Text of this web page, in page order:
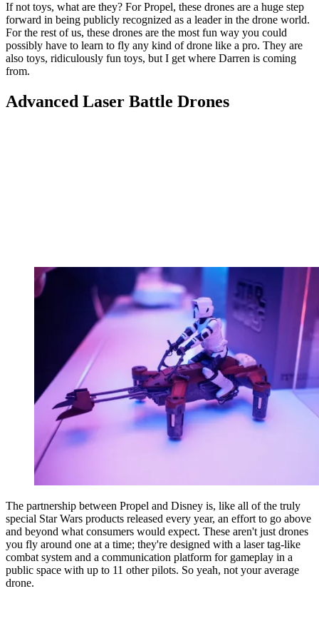
If not toys, what are they? For Propel, these drones are a huge step
forward in being publicly recognized as a leader in the drone world.
For the rest of us, these drones are the most fun way you could
possibly have to learn to fly any kind of drone like a pro. They are
also toys, ridiculously fun toys, but I get where Darren is coming
from.
Advanced Laser Battle Drones
The partnership between Propel and Disney is, like all of the truly
special Star Wars products released every year, an effort to go above
and beyond what consumers would expect. These aren't just drones
you fly around one at a time; they're designed with a laser tag-like
combat system and a communication platform for gameplay in a
public space with up to 11 other pilots. So yeah, not your average
drone.